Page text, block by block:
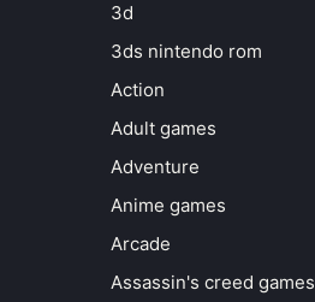
3d
3ds nintendo rom
Action
Adult games
Adventure
Anime games
Arcade
Assassin's creed games